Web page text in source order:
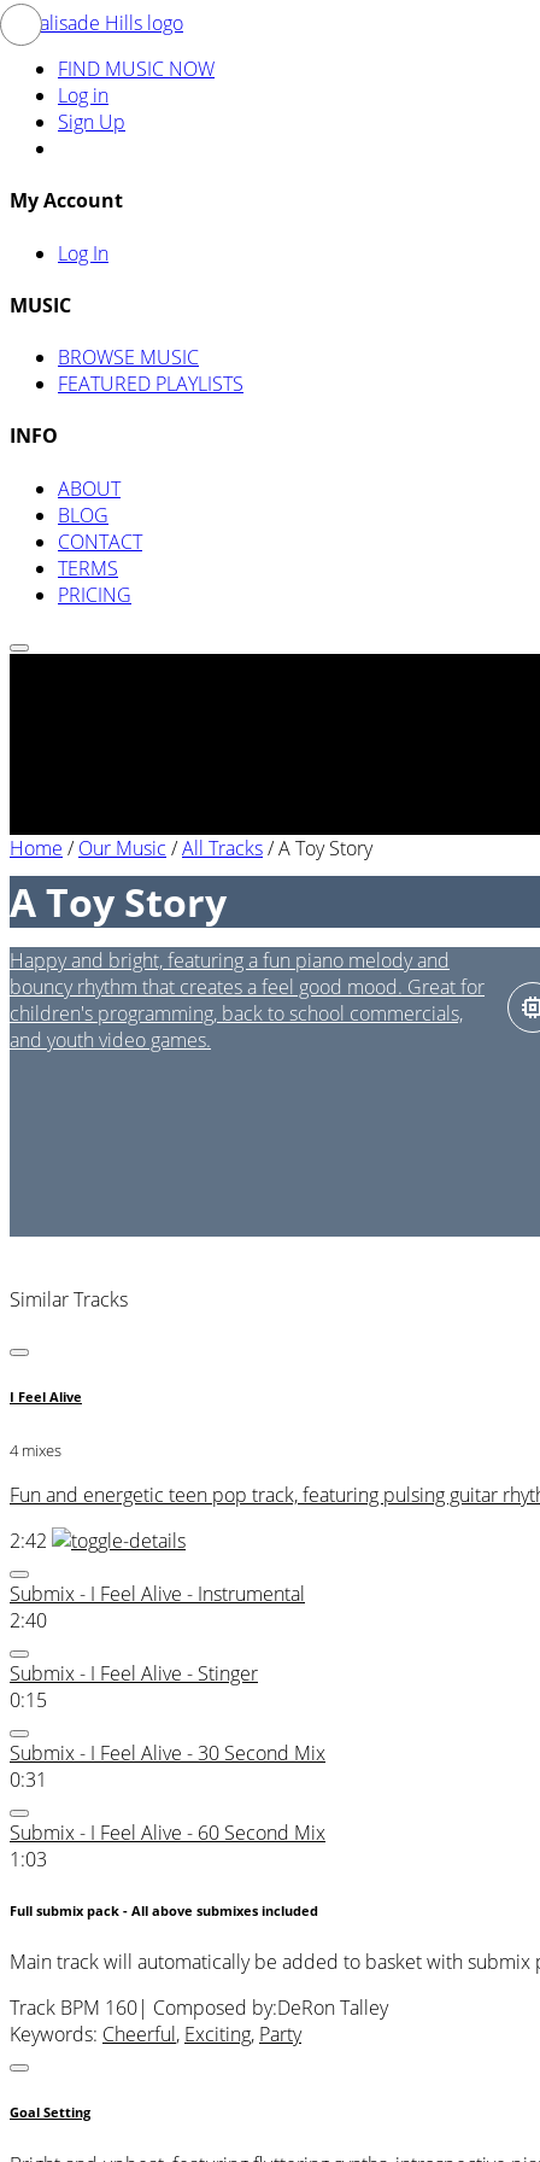
FIND MUSIC NOW
Log in
Sign Up
My Account
Log In
MUSIC
BROWSE MUSIC
FEATURED PLAYLISTS
INFO
ABOUT
BLOG
CONTACT
TERMS
PRICING
Home /Our Music /All Tracks/A Toy Story
A Toy Story
Happy and bright, featuring a fun piano melody and
bouncy rhythm that creates a feel good mood. Great for
children's programming, back to school commercials,
and youth video games.
Similar Tracks
I Feel Alive
4 mixes
Fun and energetic teen pop track, featuring pulsing guitar
2:42
Submix - I Feel Alive - Instrumental
2:40
Submix - I Feel Alive - Stinger
0:15
Submix - I Feel Alive - 30 Second Mix
0:31
Submix - I Feel Alive - 60 Second Mix
1:03
Full submix pack - All above submixes included
Main track will automatically be added to basket with submix
Track BPM 160| Composed by:DeRon Talley
Keywords: Cheerful, Exciting, Party
Goal Setting